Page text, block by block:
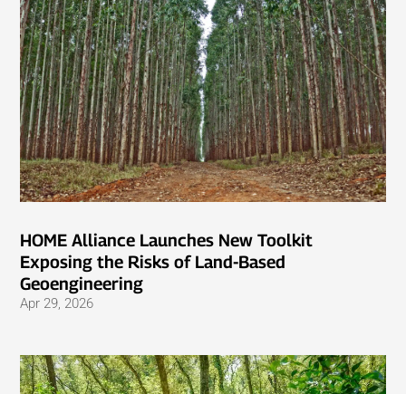
HOME Alliance Launches New Toolkit
Exposing the Risks of Land-Based
Geoengineering
Apr 29, 2026